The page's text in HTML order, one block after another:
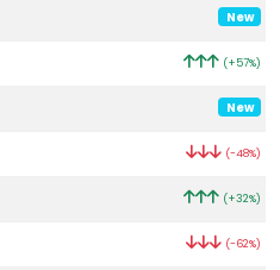
New
(+57%)
New
(-48%)
(+32%)
(-62%)